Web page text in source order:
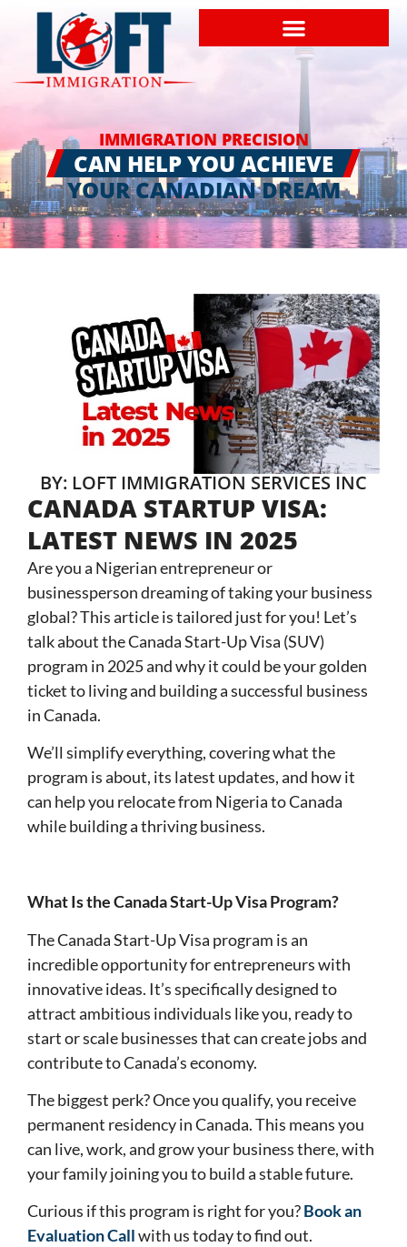
IMMIGRATION PRECISION
CAN HELP YOU ACHIEVE
YOUR CANADIAN DREAM
BY: LOFT IMMIGRATION SERVICES INC
CANADA STARTUP VISA:
LATEST NEWS IN 2025
Are you a Nigerian entrepreneur or
businessperson dreaming of taking your business
global? This article is tailored just for you! Let’s
talk about the Canada Start-Up Visa (SUV)
program in 2025 and why it could be your golden
ticket to living and building a successful business
in Canada.
We’ll simplify everything, covering what the
program is about, its latest updates, and how it
can help you relocate from Nigeria to Canada
while building a thriving business.
What Is the Canada Start-Up Visa Program?
The Canada Start-Up Visa program is an
incredible opportunity for entrepreneurs with
innovative ideas. It’s specifically designed to
attract ambitious individuals like you, ready to
start or scale businesses that can create jobs and
contribute to Canada’s economy.
The biggest perk? Once you qualify, you receive
permanent residency in Canada. This means you
can live, work, and grow your business there, with
your family joining you to build a stable future.
Curious if this program is right for you?Book an
Evaluation Callwith us today to find out.